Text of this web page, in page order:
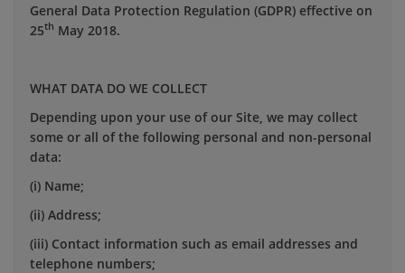
General Data Protection Regulation (GDPR) effective on
25th May 2018.
WHAT DATA DO WE COLLECT
Depending upon your use of our Site, we may collect
some or all of the following personal and non-personal
data:
(i) Name;
(ii) Address;
(iii) Contact information such as email addresses and
telephone numbers;